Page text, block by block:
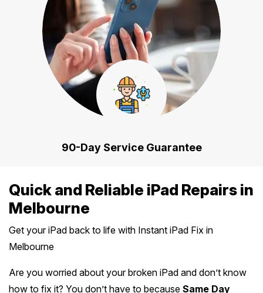
90-Day Service Guarantee
Quick and Reliable iPad Repairs in
Melbourne
Get your iPad back to life with Instant iPad Fix in
Melbourne
Are you worried about your broken iPad and don’t know
how to fix it? You don’t have to because Same Day